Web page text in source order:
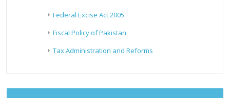
Federal Excise Act 2005
Fiscal Policy of Pakistan
Tax Administration and Reforms